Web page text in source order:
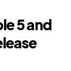
5 and